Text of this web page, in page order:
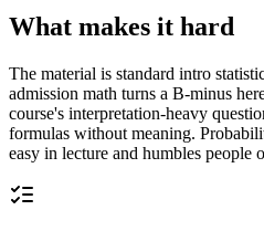
What makes it hard
The material is standard intro
admission math turns a B-minus
course's interpretation-heavy
formulas without meaning.
easy in lecture and humbles people